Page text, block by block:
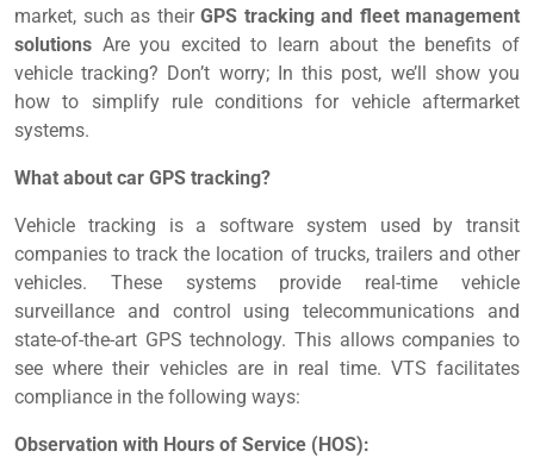
market, such as their GPS tracking and fleet management
solutions Are you excited to learn about the benefits of
vehicle tracking? Don’t worry; In this post, we’ll show you
how to simplify rule conditions for vehicle aftermarket
systems.
What about car GPS tracking?
Vehicle tracking is a software system used by transit
companies to track the location of trucks, trailers and other
vehicles. These systems provide real-time vehicle
surveillance and control using telecommunications and
state-of-the-art GPS technology. This allows companies to
see where their vehicles are in real time. VTS facilitates
compliance in the following ways:
Observation with Hours of Service (HOS):